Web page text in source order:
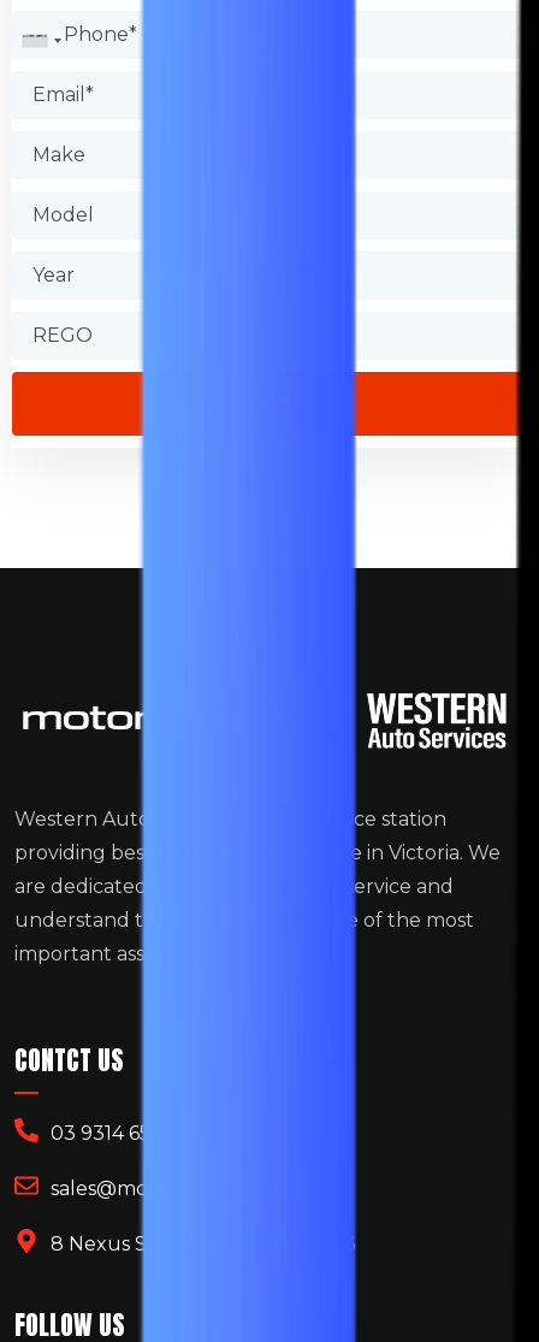
Test the shop.
Find out about warranties.
Western Auto is an authorised service station
providing best full-service auto care in Victoria. We
are dedicated to providing quality service and
understand that your vehicle is one of the most
important assets.
CONTCT US
03 9314 6522
sales@motorpoint.net.au
8 Nexus Street, Ravenhall 3023
FOLLOW US